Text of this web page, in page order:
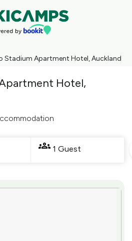
Stadium Apartment Hotel, Auckland
Hotel,
1 Guest